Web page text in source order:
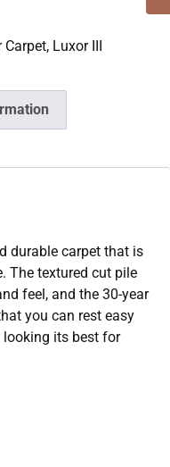
Carpet, Luxor III
durable carpet that is
The textured cut pile
feel, and the 30-year
you can rest easy
its best for